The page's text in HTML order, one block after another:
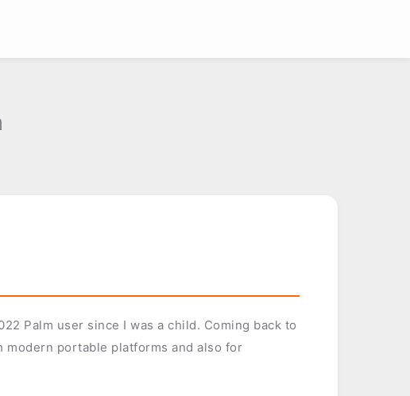
Palm user since I was a child. Coming back to
portable platforms and also for